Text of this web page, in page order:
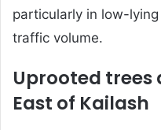
particularly in low-
traffic volume.
Uprooted
East of Kailash